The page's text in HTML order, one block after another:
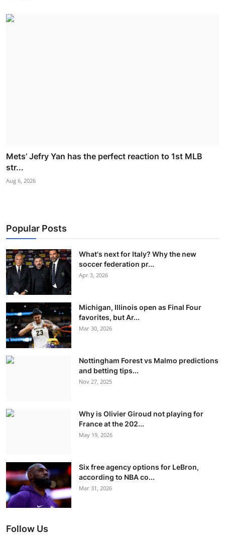
Mets’ Jefry Yan has the perfect reaction to 1st MLB
str...
Aug 6, 2026
Popular Posts
What's next for Italy? Why the new
soccer federation pr...
Apr 3, 2026
Michigan, Illinois open as Final Four
favorites, but Ar...
Mar 30, 2026
Nottingham Forest vs Malmo predictions
and betting tips...
Nov 27, 2025
Why is Olivier Giroud not playing for
France at the 202...
May 19, 2026
Six free agency options for LeBron,
according to NBA co...
Mar 31, 2026
Follow Us